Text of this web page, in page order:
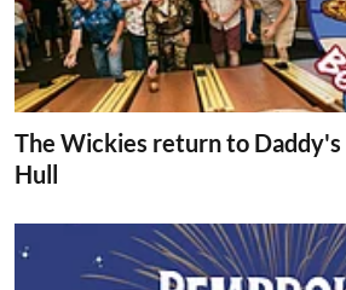
The Wickies return to Daddy's
Hull